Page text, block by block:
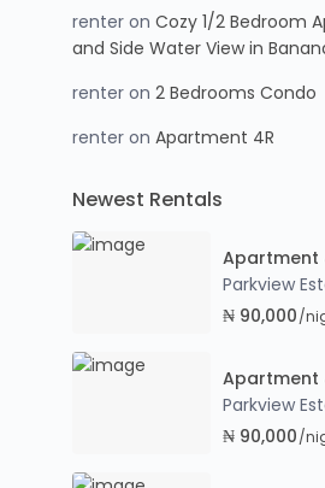
renter onCozy 1/2 Bedroom
and Side Water View in
renter on2 Bedrooms Condo
renter onApartment 4R
Newest Rentals
Apartment
Parkview
₦ 90,000/
Apartment
Parkview
₦ 90,000/